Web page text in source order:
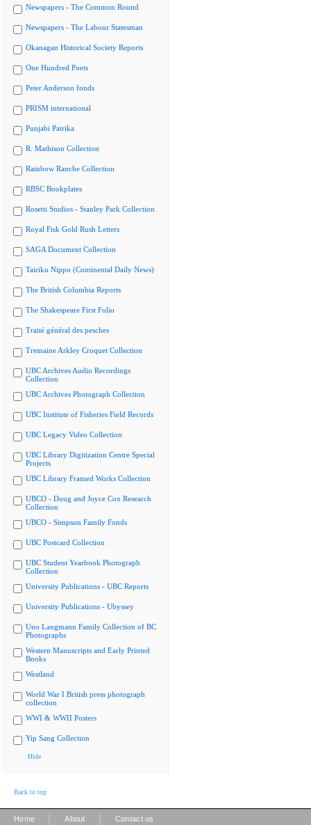
Newspapers - The Common Round
Newspapers - The Labour Statesman
Okanagan Historical Society Reports
One Hundred Poets
Peter Anderson fonds
PRISM international
Punjabi Patrika
R. Mathison Collection
Rainbow Ranche Collection
RBSC Bookplates
Rosetti Studios - Stanley Park Collection
Royal Fisk Gold Rush Letters
SAGA Document Collection
Tairiku Nippo (Continental Daily News)
The British Columbia Reports
The Shakespeare First Folio
Traité général des pesches
Tremaine Arkley Croquet Collection
UBC Archives Audio Recordings
Collection
UBC Archives Photograph Collection
UBC Institute of Fisheries Field Records
UBC Legacy Video Collection
UBC Library Digitization Centre Special
Projects
UBC Library Framed Works Collection
UBCO - Doug and Joyce Cox Research
Collection
UBCO - Simpson Family Fonds
UBC Postcard Collection
UBC Student Yearbook Photograph
Collection
University Publications - UBC Reports
University Publications - Ubyssey
Uno Langmann Family Collection of BC
Photographs
Western Manuscripts and Early Printed
Books
Westland
World War I British press photograph
collection
WWI & WWII Posters
Yip Sang Collection
Hide
Back to top
Home About Contact us